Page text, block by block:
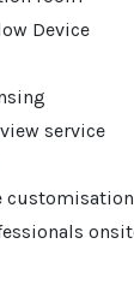
Device
service